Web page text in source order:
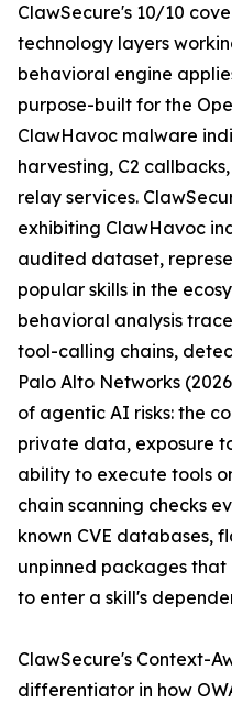
ClawSecure's 10/10
technology layers
behavioral engine
purpose-built for the
ClawHavoc malware
harvesting, C2
relay services.
exhibiting ClawHavoc
audited dataset,
popular skills in the
behavioral analysis
tool-calling chains,
Palo Alto Networks
of agentic AI risks: the
private data, exposure
ability to execute tools
chain scanning checks
known CVE databases,
unpinned packages
to enter a skill's
ClawSecure's Context-
differentiator in how